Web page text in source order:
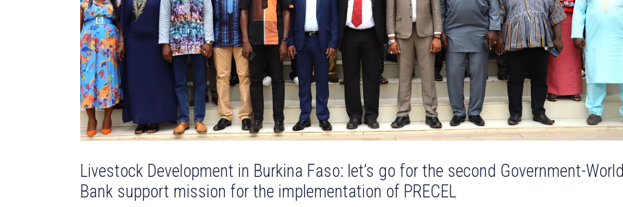
Livestock Development in Burkina Faso: let’s go for the second Government-World
Bank support mission for the implementation of PRECEL